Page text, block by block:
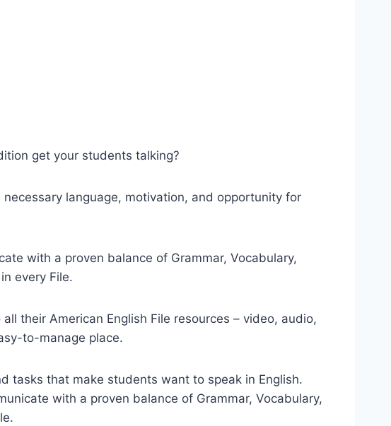
get your students talking?
language, motivation, and opportunity for
with a proven balance of Grammar, Vocabulary,
every File.
their American English File resources – video, audio,
to-manage place.
tasks that make students want to speak in English.
with a proven balance of Grammar, Vocabulary,